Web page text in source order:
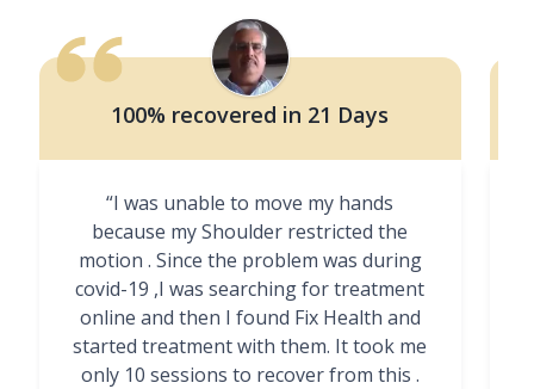
100% recovered in 21 Days
“I was unable to move my hands
because my Shoulder restricted the
motion . Since the problem was during
covid-19 ,I was searching for treatment
online and then I found Fix Health and
started treatment with them. It took me
only 10 sessions to recover from this .